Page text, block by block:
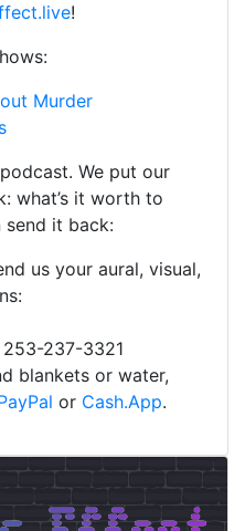
!
Murder
We put our
what’s it worth to
send it back:
us your aural, visual,
237-3321
blankets or water,
or Cash.App.